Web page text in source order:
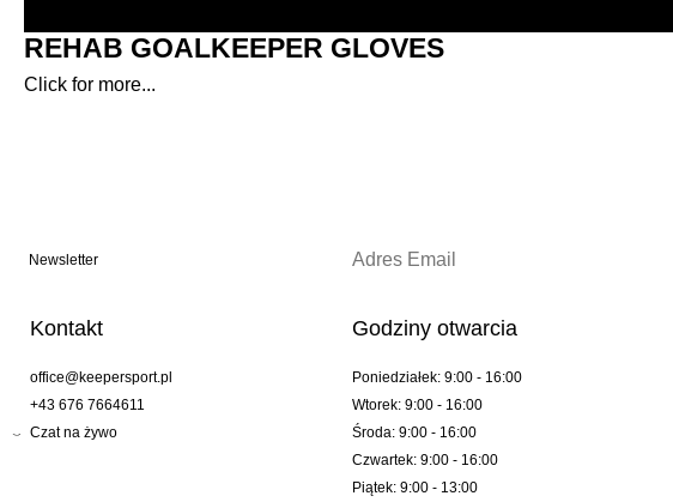
REHAB GOALKEEPER GLOVES
Click for more...
Newsletter
Kontakt
office@keepersport.pl
+43 676 7664611
Czat na żywo
Godziny otwarcia
Poniedziałek: 9:00 - 16:00
Wtorek: 9:00 - 16:00
Środa: 9:00 - 16:00
Czwartek: 9:00 - 16:00
Piątek: 9:00 - 13:00